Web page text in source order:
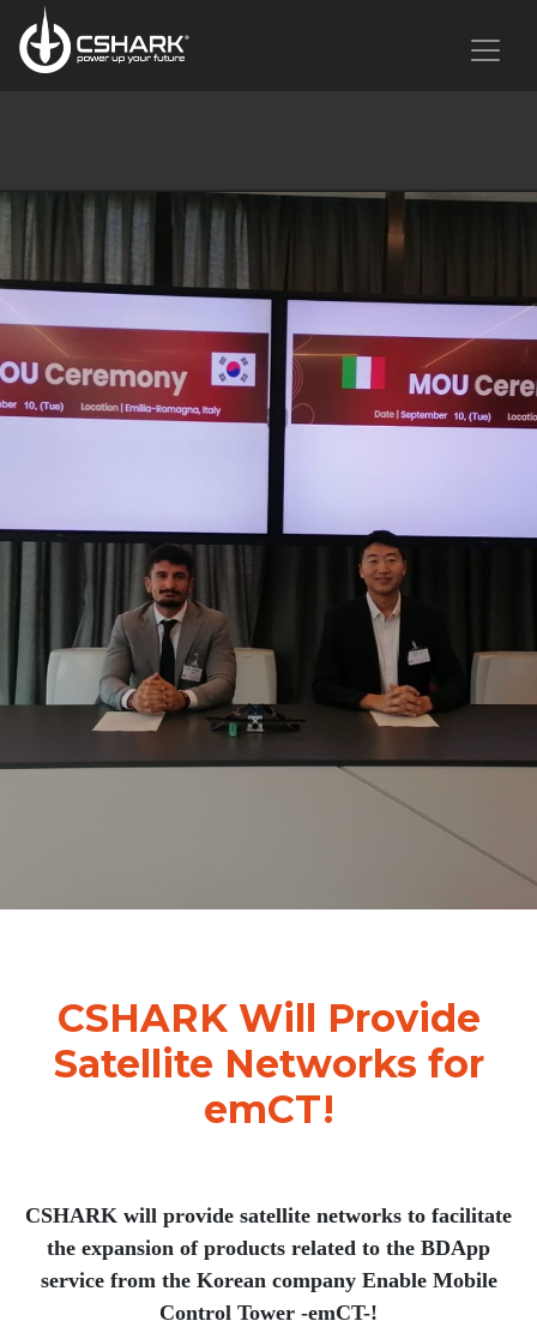
CSHARK Will Provide
Satellite Networks for
emCT!
CSHARK will provide satellite networks to facilitate
the expansion of products related to the BDApp
service from the Korean company Enable Mobile
Control Tower -emCT-!